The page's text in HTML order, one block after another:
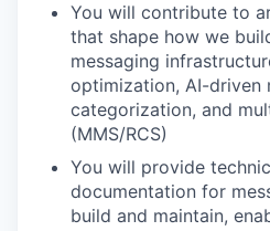
You will contribute to
that shape how we
messaging
optimization, AI-driven
categorization, and
(MMS/RCS)
You will provide
documentation for
build and maintain,